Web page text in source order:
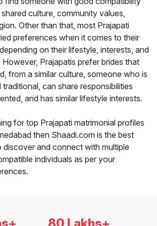
culture, community values,
Other than that, most Prajapati
preferences when it comes to their
on their lifestyle, interests, and
Prajapatis prefer brides that
from a similar culture, someone who is
can share responsibilities
and has similar lifestyle interests.
for top Prajapati matrimonial profiles
then Shaadi.com is the best
discover and connect with multiple
individuals as per your